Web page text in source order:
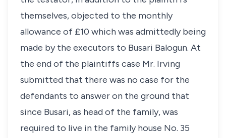
themselves, objected to the monthly
allowance of £10 which was admittedly being
made by the executors to Busari Balogun. At
the end of the plaintiffs case Mr. Irving
submitted that there was no case for the
defendants to answer on the ground that
since Busari, as head of the family, was
required to live in the family house No. 35